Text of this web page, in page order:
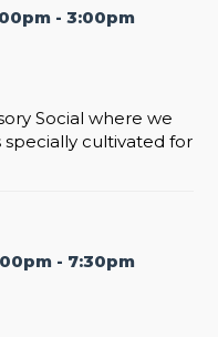
- 3:00pm
Social where we
specially cultivated for
- 7:30pm